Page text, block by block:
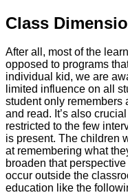
Class
After all, most of the
opposed to programs
individual kid, we are
limited influence on all
student only remembers
and read. It’s also
restricted to the few
is present. The children
at remembering what
broaden that
occur outside the
education like the